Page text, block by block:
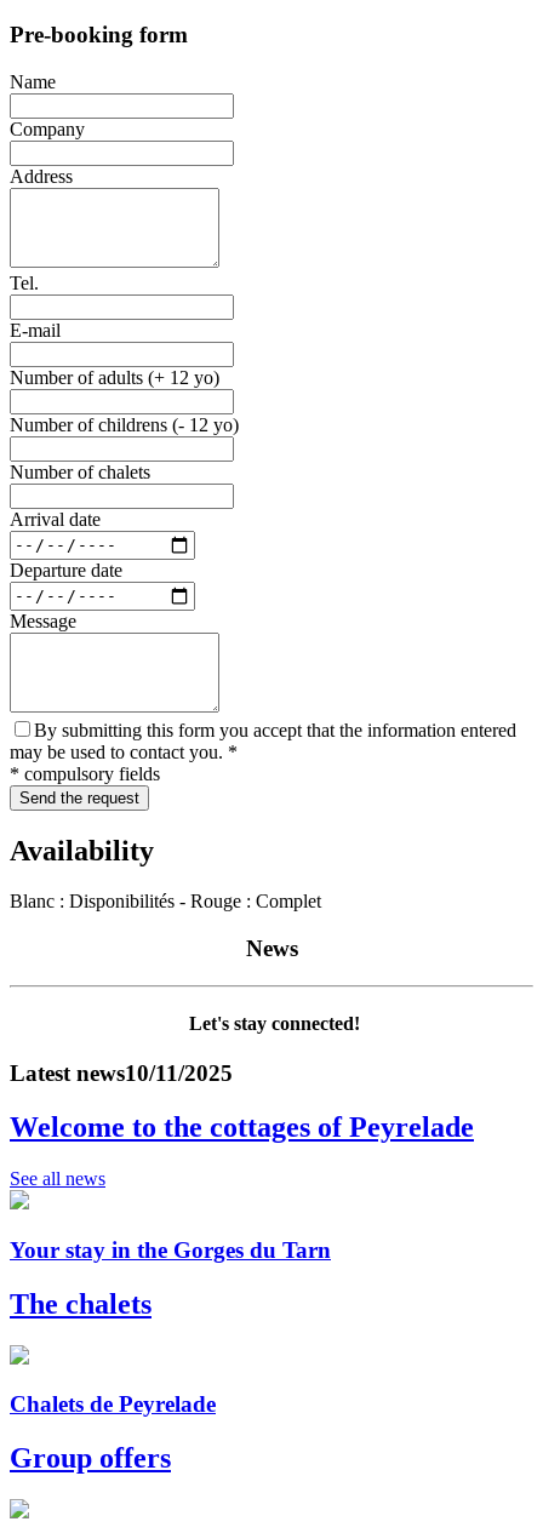
Pre-booking form
Name
Company
Address
Tel.
E-mail
Number of adults (+ 12 yo)
Number of childrens (- 12 yo)
Number of chalets
Arrival date
Departure date
Message
By submitting this form you accept that the information entered
may be used to contact you. *
* compulsory fields
Send the request
Availability
Blanc : Disponibilités - Rouge : Complet
News
Let's stay connected!
Latest news10/11/2025
Welcome to the cottages of Peyrelade
See all news
Your stay in the Gorges du Tarn
The chalets
Chalets de Peyrelade
Group offers